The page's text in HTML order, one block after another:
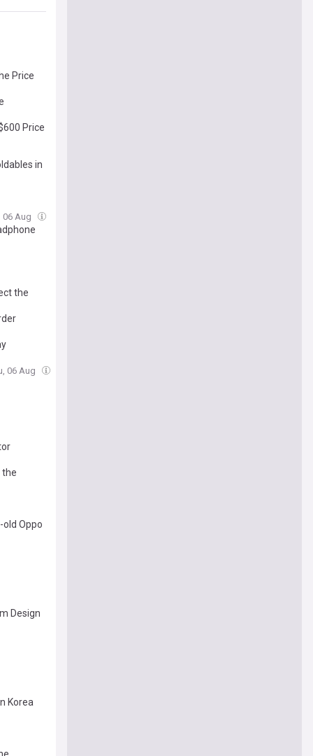
Price
Price
in
06 Aug
the
06 Aug
the
Oppo
Design
Korea